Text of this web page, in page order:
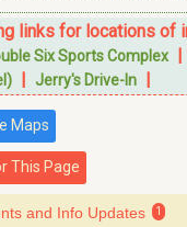
links for locations of
Six Sports Complex|
| Jerry's Drive-In |
Maps
This Page
and Info Updates 1